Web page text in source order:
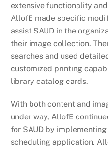
extensive functionality
AllofE made specific
assist SAUD in the
their image collection.
searches and used
customized printing
library catalog cards.
With both content and
under way, AllofE
for SAUD by
scheduling application.